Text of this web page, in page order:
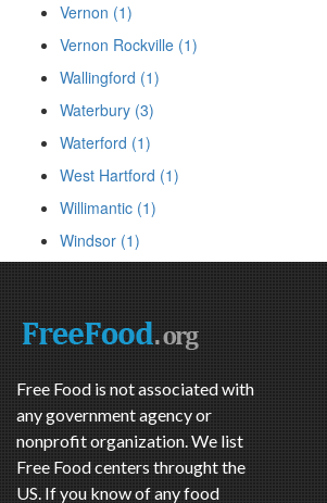
Vernon (1)
Vernon Rockville (1)
Wallingford (1)
Waterbury (3)
Waterford (1)
West Hartford (1)
Willimantic (1)
Windsor (1)
Free Food is not associated with
any government agency or
nonprofit organization. We list
Free Food centers throught the
US. If you know of any food